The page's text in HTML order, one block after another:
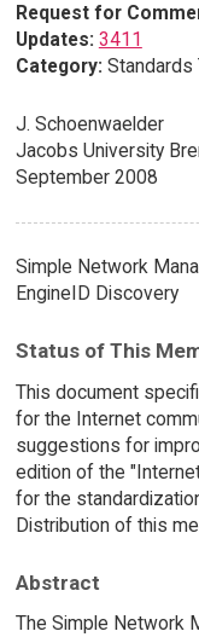
Request for
Updates: 3411
Category: Standards
J. Schoenwaelder
Jacobs University
September 2008
Simple Network
EngineID Discovery
Status of This
This document
for the Internet
suggestions for
edition of the
for the
Distribution of this
Abstract
The Simple Network